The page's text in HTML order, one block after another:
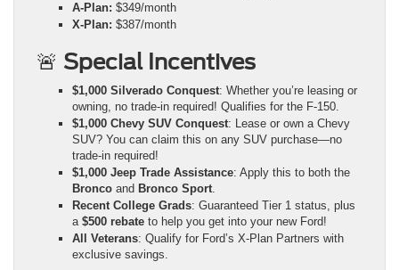
A-Plan: $349/month
X-Plan: $387/month
🚨 Special Incentives
$1,000 Silverado Conquest: Whether you’re leasing or
owning, no trade-in required! Qualifies for the F-150.
$1,000 Chevy SUV Conquest: Lease or own a Chevy
SUV? You can claim this on any SUV purchase—no
trade-in required!
$1,000 Jeep Trade Assistance: Apply this to both the
Bronco and Bronco Sport.
Recent College Grads: Guaranteed Tier 1 status, plus
a $500 rebate to help you get into your new Ford!
All Veterans: Qualify for Ford’s X-Plan Partners with
exclusive savings.